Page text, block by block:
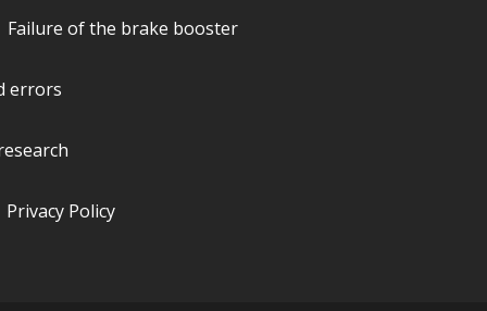
Failure of the brake booster
errors
Privacy Policy